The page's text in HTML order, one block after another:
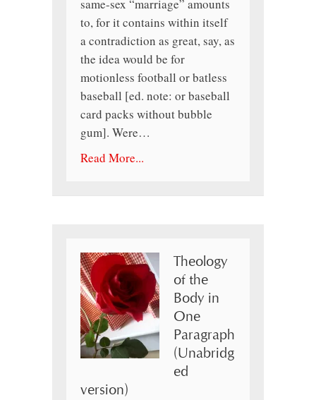
same-sex “marriage” amounts
to, for it contains within itself
a contradiction as great, say, as
the idea would be for
motionless football or batless
baseball [ed. note: or baseball
card packs without bubble
gum]. Were…
Read More...
Theology
of the
Body in
One
Paragraph
(Unabridg
ed
version)